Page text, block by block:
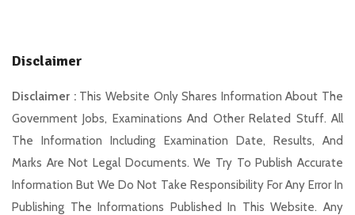
Disclaimer
Disclaimer : This Website Only Shares Information About The
Government Jobs, Examinations And Other Related Stuff. All
The Information Including Examination Date, Results, And
Marks Are Not Legal Documents. We Try To Publish Accurate
Information But We Do Not Take Responsibility For Any Error In
Publishing The Informations Published In This Website. Any